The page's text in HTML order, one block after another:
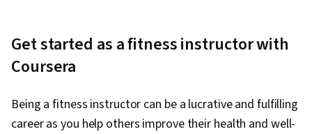
Get started as a fitness instructor with
Coursera
Being a fitness instructor can be a lucrative and fulfilling
career as you help others improve their health and well-